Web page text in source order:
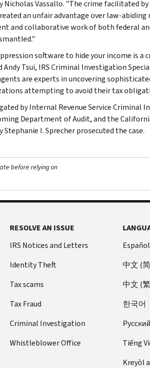
Nicholas Vassallo. "The crime facilitated
an unfair advantage over law-
and collaborative work of both federal
software to hide your income is
Andy Tsui, IRS Criminal Investigation
are experts in uncovering
attempting to avoid their tax
by Internal Revenue Service Criminal
Department of Audit, and the
I. Sprecher prosecuted the case.
before relying on
RESOLVE AN ISSUE
IRS Notices and Letters
Identity Theft
Tax scams
Tax Fraud
Criminal Investigation
Whistleblower Office
Español
中文 (
中文 (
한국어
Pусский
Tiếng
Kreyòl